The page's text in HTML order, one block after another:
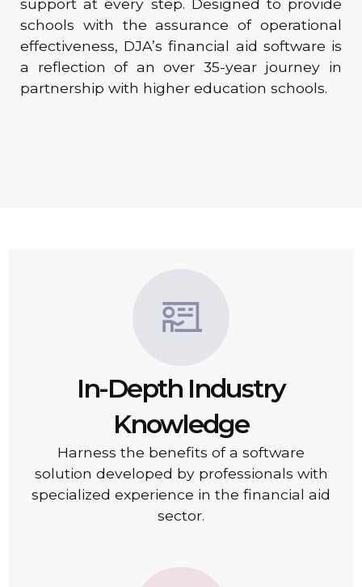
support at every step. Designed to provide
schools with the assurance of operational
effectiveness, DJA’s financial aid software is
a reflection of an over 35-year journey in
partnership with higher education schools.
In-Depth Industry
Knowledge
Harness the benefits of a software
solution developed by professionals with
specialized experience in the financial aid
sector.